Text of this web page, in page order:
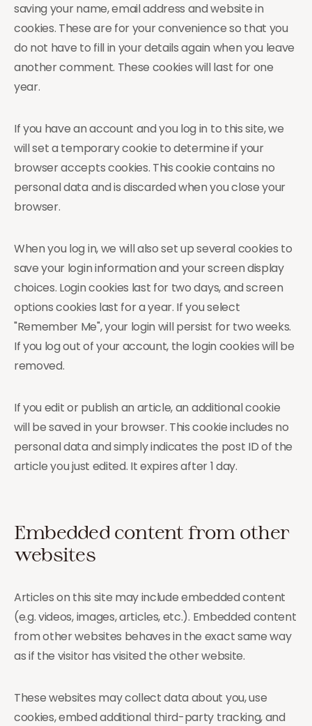
saving your name, email address and website in
cookies. These are for your convenience so that you
do not have to fill in your details again when you leave
another comment. These cookies will last for one
year.
If you have an account and you log in to this site, we
will set a temporary cookie to determine if your
browser accepts cookies. This cookie contains no
personal data and is discarded when you close your
browser.
When you log in, we will also set up several cookies to
save your login information and your screen display
choices. Login cookies last for two days, and screen
options cookies last for a year. If you select
"Remember Me", your login will persist for two weeks.
If you log out of your account, the login cookies will be
removed.
If you edit or publish an article, an additional cookie
will be saved in your browser. This cookie includes no
personal data and simply indicates the post ID of the
article you just edited. It expires after 1 day.
Embedded content from other
websites
Articles on this site may include embedded content
(e.g. videos, images, articles, etc.). Embedded content
from other websites behaves in the exact same way
as if the visitor has visited the other website.
These websites may collect data about you, use
cookies, embed additional third-party tracking, and